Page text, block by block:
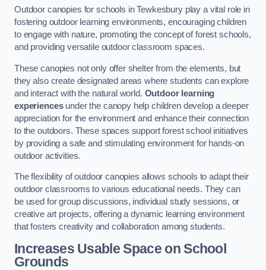
Outdoor canopies for schools in Tewkesbury play a vital role in
fostering outdoor learning environments, encouraging children
to engage with nature, promoting the concept of forest schools,
and providing versatile outdoor classroom spaces.
These canopies not only offer shelter from the elements, but
they also create designated areas where students can explore
and interact with the natural world. Outdoor learning
experiencesunder the canopy help children develop a deeper
appreciation for the environment and enhance their connection
to the outdoors. These spaces support forest school initiatives
by providing a safe and stimulating environment for hands-on
outdoor activities.
The flexibility of outdoor canopies allows schools to adapt their
outdoor classrooms to various educational needs. They can
be used for group discussions, individual study sessions, or
creative art projects, offering a dynamic learning environment
that fosters creativity and collaboration among students.
Increases Usable Space on School
Grounds